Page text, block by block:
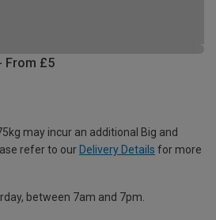
From £5
may incur an additional Big and
refer to our Delivery Details for more
between 7am and 7pm.